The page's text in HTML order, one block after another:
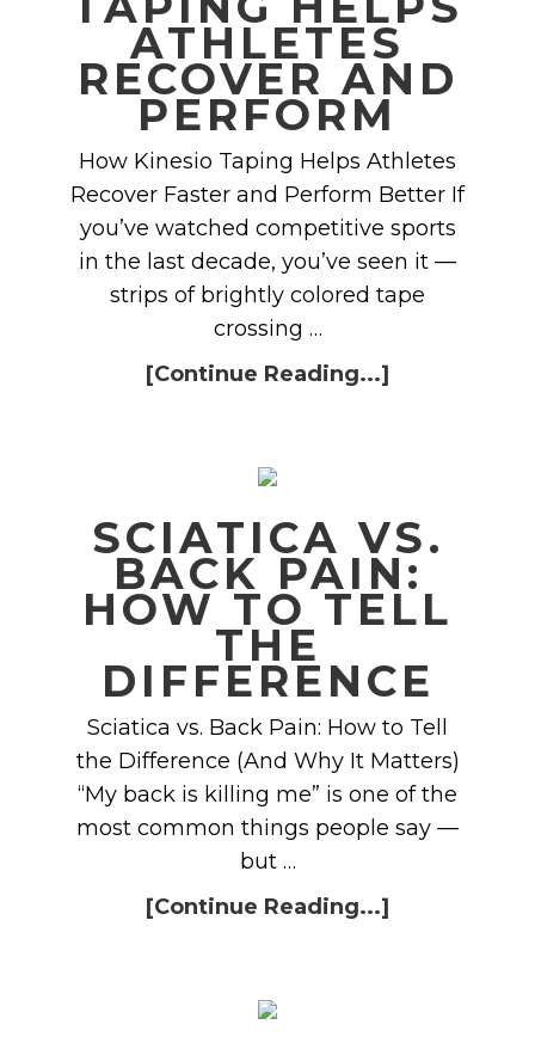
ATHLETES
RECOVER AND
PERFORM
How Kinesio Taping Helps Athletes
Recover Faster and Perform Better If
you’ve watched competitive sports
in the last decade, you’ve seen it —
strips of brightly colored tape
crossing …
[Continue Reading...]
SCIATICA VS.
BACK PAIN:
HOW TO TELL
THE
DIFFERENCE
Sciatica vs. Back Pain: How to Tell
the Difference (And Why It Matters)
“My back is killing me” is one of the
most common things people say —
but …
[Continue Reading...]